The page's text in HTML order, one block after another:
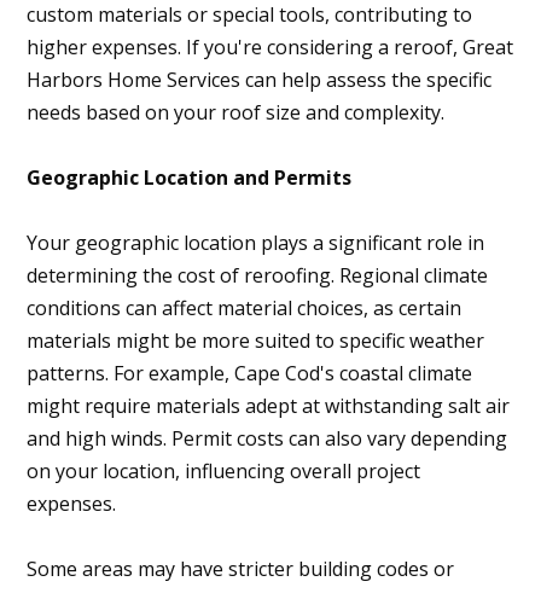
custom materials or special tools, contributing to
higher expenses. If you're considering a reroof, Great
Harbors Home Services can help assess the specific
needs based on your roof size and complexity.
Geographic Location and Permits
Your geographic location plays a significant role in
determining the cost of reroofing. Regional climate
conditions can affect material choices, as certain
materials might be more suited to specific weather
patterns. For example, Cape Cod's coastal climate
might require materials adept at withstanding salt air
and high winds. Permit costs can also vary depending
on your location, influencing overall project
expenses.
Some areas may have stricter building codes or